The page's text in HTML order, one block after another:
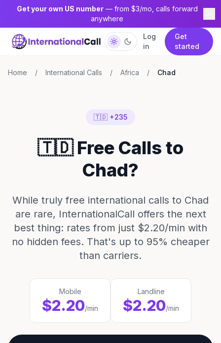
Get your own US number— from $3/mo, calls forward
anywhere
Log
in
Get
started
Home / International Calls / Africa / Chad
🇹🇩 +235
🇹🇩 Free Calls to
Chad?
While truly free international calls to Chad
are rare, InternationalCall offers the next
best thing: rates from just $2.20/min with
no hidden fees. That's up to 95% cheaper
than carriers.
Mobile
$2.20/min
Landline
$2.20/min